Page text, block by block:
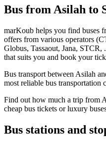
Bus from Asilah to
marKoub helps you find buses
offers from various operators
Globus, Tassaout, Jana, STCR,
that suits you and book your
Bus transport between Asilah
most reliable bus transportation
Find out how much a trip from
cheap bus tickets or luxury
Bus stations and